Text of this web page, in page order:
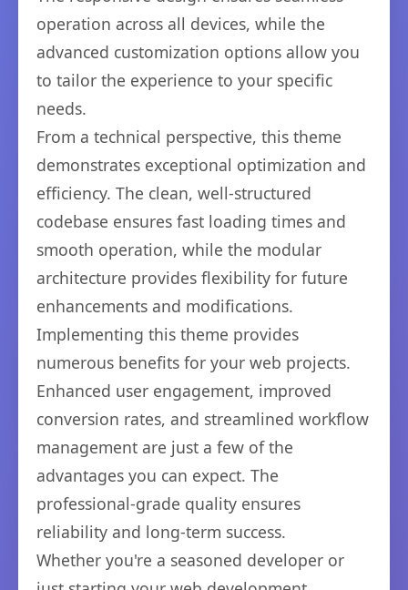
operation across all devices, while the
advanced customization options allow you
to tailor the experience to your specific
needs.
From a technical perspective, this theme
demonstrates exceptional optimization and
efficiency. The clean, well-structured
codebase ensures fast loading times and
smooth operation, while the modular
architecture provides flexibility for future
enhancements and modifications.
Implementing this theme provides
numerous benefits for your web projects.
Enhanced user engagement, improved
conversion rates, and streamlined workflow
management are just a few of the
advantages you can expect. The
professional-grade quality ensures
reliability and long-term success.
Whether you're a seasoned developer or